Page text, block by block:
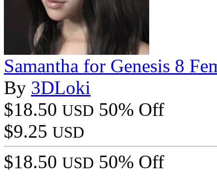
Samantha for Genesis 8
By 3DLoki
$18.50 USD 50% Off
$9.25 USD
$18.50 USD 50% Off